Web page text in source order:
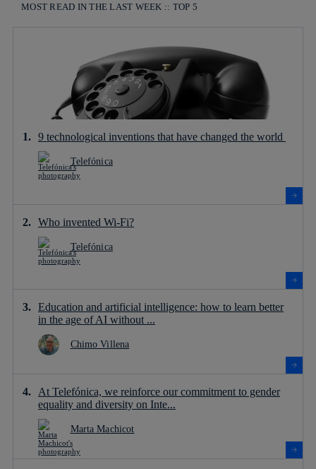
MOST READ IN THE LAST WEEK :: TOP 5
9 technological inventions that have changed the world
Telefónica
Who invented Wi-Fi?
Telefónica
Education and artificial intelligence: how to learn better
in the age of AI without ...
Chimo Villena
At Telefónica, we reinforce our commitment to gender
equality and diversity on Inte...
Marta Machicot